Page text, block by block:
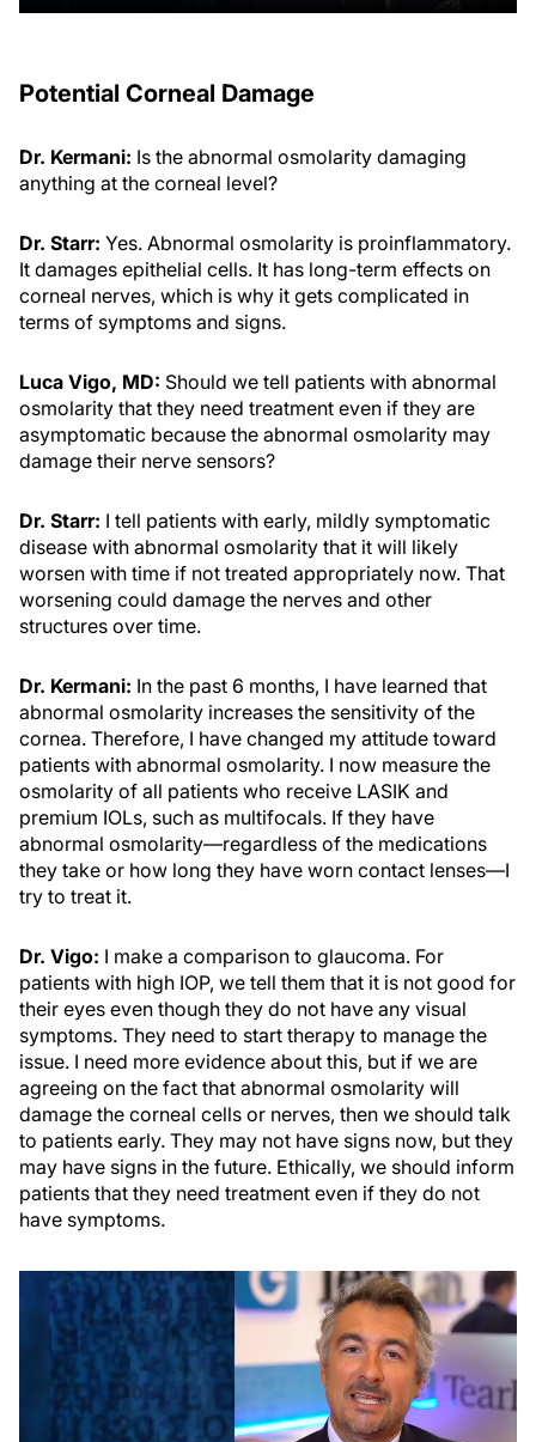
Potential Corneal Damage
Dr. Kermani: Is the abnormal osmolarity damaging
anything at the corneal level?
Dr. Starr: Yes. Abnormal osmolarity is proinflammatory.
It damages epithelial cells. It has long-term effects on
corneal nerves, which is why it gets complicated in
terms of symptoms and signs.
Luca Vigo, MD: Should we tell patients with abnormal
osmolarity that they need treatment even if they are
asymptomatic because the abnormal osmolarity may
damage their nerve sensors?
Dr. Starr: I tell patients with early, mildly symptomatic
disease with abnormal osmolarity that it will likely
worsen with time if not treated appropriately now. That
worsening could damage the nerves and other
structures over time.
Dr. Kermani: In the past 6 months, I have learned that
abnormal osmolarity increases the sensitivity of the
cornea. Therefore, I have changed my attitude toward
patients with abnormal osmolarity. I now measure the
osmolarity of all patients who receive LASIK and
premium IOLs, such as multifocals. If they have
abnormal osmolarity—regardless of the medications
they take or how long they have worn contact lenses—I
try to treat it.
Dr. Vigo: I make a comparison to glaucoma. For
patients with high IOP, we tell them that it is not good for
their eyes even though they do not have any visual
symptoms. They need to start therapy to manage the
issue. I need more evidence about this, but if we are
agreeing on the fact that abnormal osmolarity will
damage the corneal cells or nerves, then we should talk
to patients early. They may not have signs now, but they
may have signs in the future. Ethically, we should inform
patients that they need treatment even if they do not
have symptoms.